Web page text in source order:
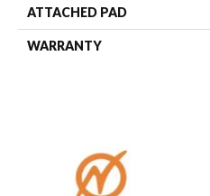
ATTACHED PAD
WARRANTY